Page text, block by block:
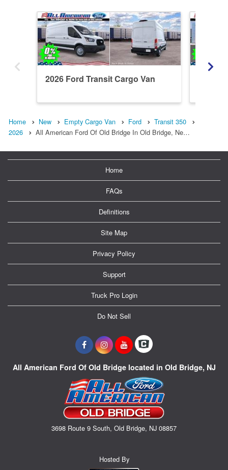
2026 Ford Transit Cargo Van
Home New Empty Cargo Van Ford
Transit 350
2026
All American Ford Of Old Bridge In Old Bridge, Ne…
Home
FAQs
Definitions
Site Map
Privacy Policy
Support
Truck Pro Login
Do Not Sell
All American Ford Of Old Bridge located in Old Bridge, NJ
3698 Route 9 South, Old Bridge, NJ 08857
Hosted By